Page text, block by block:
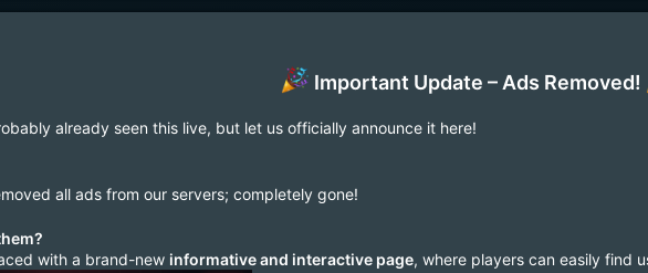
Important Update – Ads Removed!
already seen this live, but let us officially announce it here!
all ads from our servers; completely gone!
with a brand-new informative and interactive page, where players can easily find